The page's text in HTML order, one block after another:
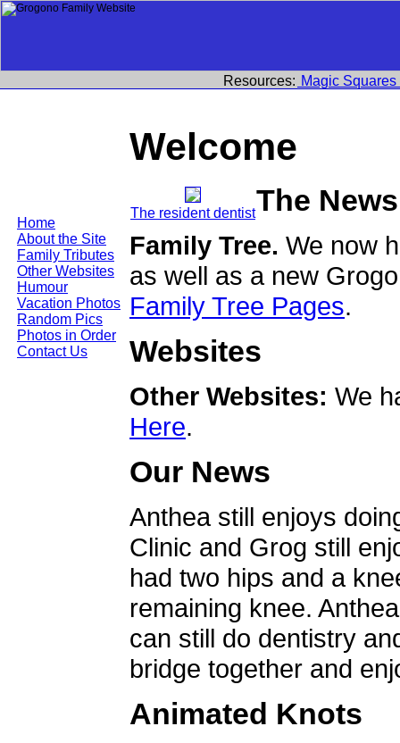
Home
About the Site
Family Tributes
Other Websites
Humour
Vacation Photos
Random Pics
Photos in Order
Contact Us
Resources: Magic Squares
Welcome
The resident dentistThe
Family Tree. We now
as well as a new
Family Tree Pages.
Websites
Other Websites: We
Here.
Our News
Anthea still enjoys
Clinic and Grog still
had two hips and a
remaining knee.
can still do dentistry
bridge together and
Animated Knots